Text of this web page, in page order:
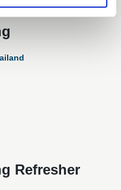
Refresher